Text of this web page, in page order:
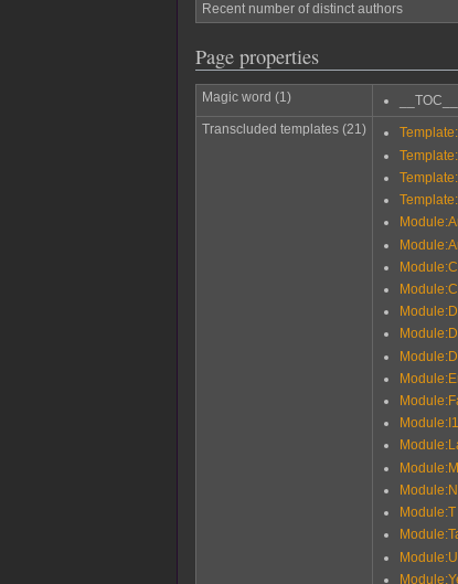
Recent number of distinct authors
Page properties
Magic word (1)
__TOC__
Transcluded templates (21)
Module:T